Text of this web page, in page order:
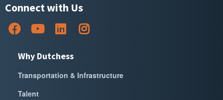
Connect with Us
Why Dutchess
Transportation & Infrastructure
Talent